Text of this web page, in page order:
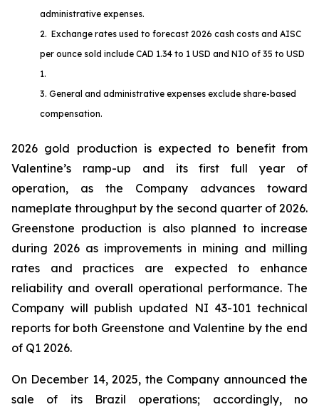
administrative expenses.
2. Exchange rates used to forecast 2026 cash costs and AISC
per ounce sold include CAD 1.34 to 1 USD and NIO of 35 to USD
1.
3. General and administrative expenses exclude share-based
compensation.
2026 gold production is expected to benefit from
Valentine’s ramp-up and its first full year of
operation, as the Company advances toward
nameplate throughput by the second quarter of 2026.
Greenstone production is also planned to increase
during 2026 as improvements in mining and milling
rates and practices are expected to enhance
reliability and overall operational performance. The
Company will publish updated NI 43-101 technical
reports for both Greenstone and Valentine by the end
of Q1 2026.
On December 14, 2025, the Company announced the
sale of its Brazil operations; accordingly, no